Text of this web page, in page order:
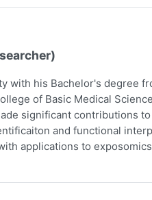
with his Bachelor's degree
of Basic Medical
significant contributions
and functional
applications to